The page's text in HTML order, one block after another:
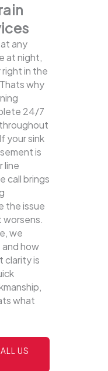
any
at night,
right in the
why
24/7
your sink
is
line
call brings
the issue
worsens.
we
how
clarity is
what
US